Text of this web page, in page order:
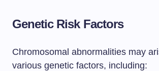
Genetic Risk Factors
Chromosomal abnormalities may
various genetic factors, including: